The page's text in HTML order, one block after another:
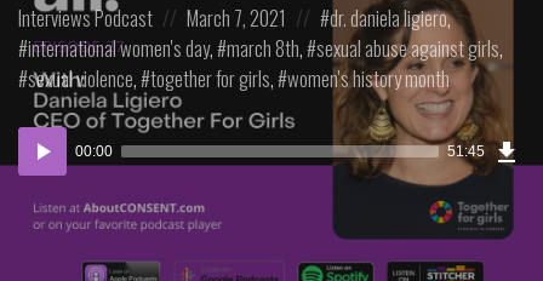
Posted
in:
InterviewsPodcast
Posted
on
March 7, 2021
Posted
in:
dr. daniela ligiero,
international women's day, march 8th, sexual abuse against girls,
sexual violence, together for girls, women's history month
Audio
Player
00:00 51:45